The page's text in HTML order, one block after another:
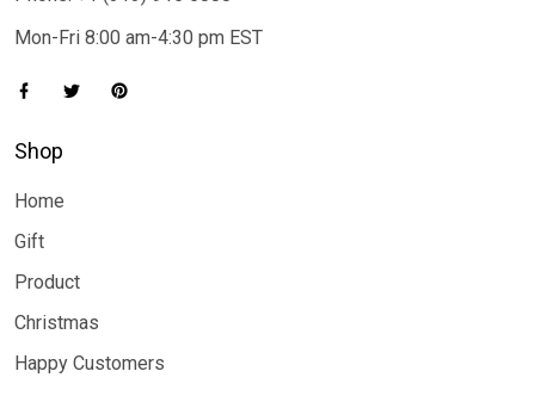
Mon-Fri 8:00 am-4:30 pm EST
Shop
Home
Gift
Product
Christmas
Happy Customers